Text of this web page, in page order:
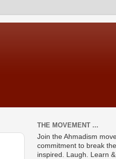
THE MOVEMENT ...
Join the Ahmadism
commitment to break
inspired. Laugh. Learn